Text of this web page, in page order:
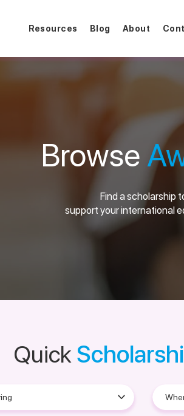
Resources Blog About
Browse
Find a scholarship
support your international
Quick